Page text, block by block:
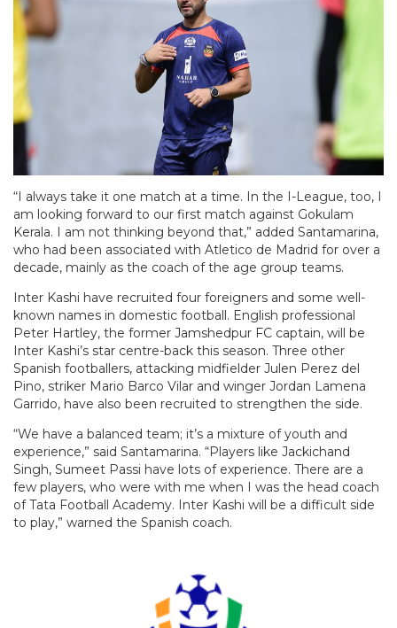
“I always take it one match at a time. In the I-League, too, I
am looking forward to our first match against Gokulam
Kerala. I am not thinking beyond that,” added Santamarina,
who had been associated with Atletico de Madrid for over a
decade, mainly as the coach of the age group teams.
Inter Kashi have recruited four foreigners and some well-
known names in domestic football. English professional
Peter Hartley, the former Jamshedpur FC captain, will be
Inter Kashi’s star centre-back this season. Three other
Spanish footballers, attacking midfielder Julen Perez del
Pino, striker Mario Barco Vilar and winger Jordan Lamena
Garrido, have also been recruited to strengthen the side.
“We have a balanced team; it’s a mixture of youth and
experience,” said Santamarina. “Players like Jackichand
Singh, Sumeet Passi have lots of experience. There are a
few players, who were with me when I was the head coach
of Tata Football Academy. Inter Kashi will be a difficult side
to play,” warned the Spanish coach.